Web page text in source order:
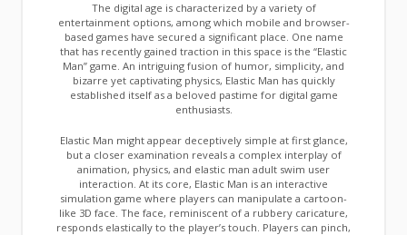
The digital age is characterized by a variety of
entertainment options, among which mobile and browser-
based games have secured a significant place. One name
that has recently gained traction in this space is the “Elastic
Man” game. An intriguing fusion of humor, simplicity, and
bizarre yet captivating physics, Elastic Man has quickly
established itself as a beloved pastime for digital game
enthusiasts.
Elastic Man might appear deceptively simple at first glance,
but a closer examination reveals a complex interplay of
animation, physics, and elastic man adult swim user
interaction. At its core, Elastic Man is an interactive
simulation game where players can manipulate a cartoon-
like 3D face. The face, reminiscent of a rubbery caricature,
responds elastically to the player’s touch. Players can pinch,